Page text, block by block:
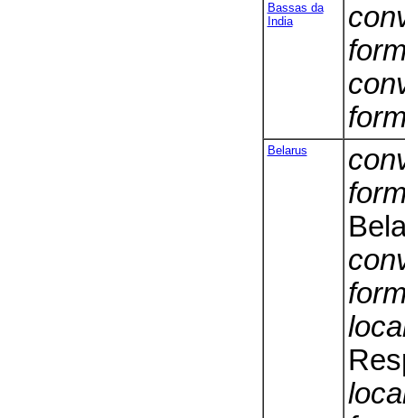
Bassas da
India
Belarus